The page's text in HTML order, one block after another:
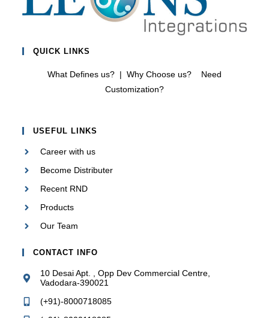
QUICK LINKS
What Defines us? | Why Choose us?
Need
Customization?
USEFUL LINKS
Career with us
Become Distributer
Recent RND
Products
Our Team
CONTACT INFO
10 Desai Apt. , Opp Dev Commercial Centre,
Vadodara-390021
(+91)-8000718085